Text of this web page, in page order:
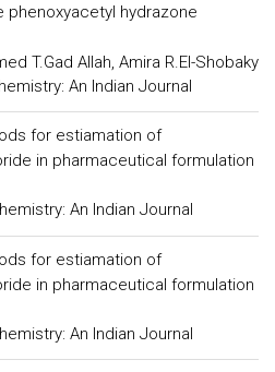
phenoxyacetyl hydrazone
T.Gad Allah, Amira R.El-Shobaky
An Indian Journal
for estiamation of
in pharmaceutical formulation
An Indian Journal
for estiamation of
in pharmaceutical formulation
An Indian Journal